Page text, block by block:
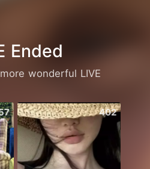
Ended
wonderful LIVE
402